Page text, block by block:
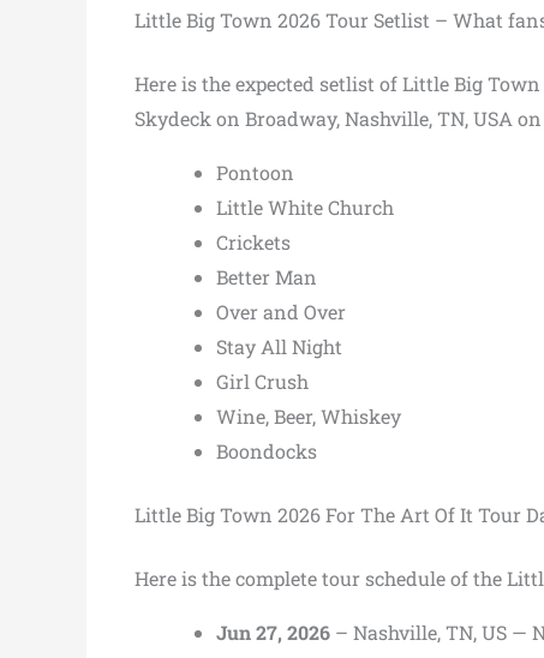
Little Big Town 2026 Tour Setlist – What
Here is the expected setlist of Little Big
Skydeck on Broadway, Nashville, TN, USA
Pontoon
Little White Church
Crickets
Better Man
Over and Over
Stay All Night
Girl Crush
Wine, Beer, Whiskey
Boondocks
Little Big Town 2026 For The Art Of It Tour
Here is the complete tour schedule of the
Jun 27, 2026 – Nashville, TN, US —